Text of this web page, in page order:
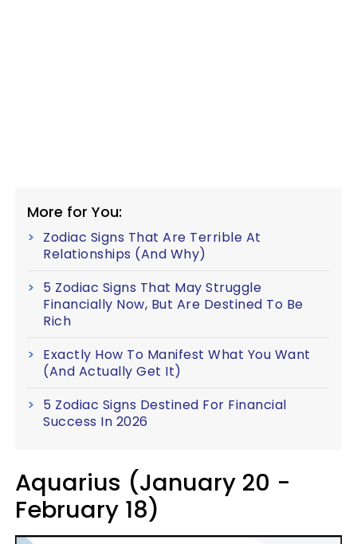
More for You:
Zodiac Signs That Are Terrible At
Relationships (And Why)
5 Zodiac Signs That May Struggle
Financially Now, But Are Destined To Be
Rich
Exactly How To Manifest What You Want
(And Actually Get It)
5 Zodiac Signs Destined For Financial
Success In 2026
Aquarius (January 20 -
February 18)